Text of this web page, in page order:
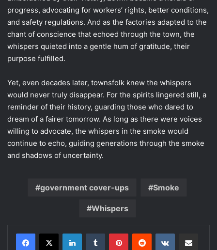
progress, advocating for workers’ rights, better conditions,
and safety regulations. And as the factories adapted to the
chant of conscience that echoed through the town, the
whispers quieted into a gentle hum of gratitude, their
purpose fulfilled.
Yet, even decades later, townsfolk knew the whispers
would never truly disappear. For the spirits lingered still, a
reminder of their history, guarding those who dared to
dream of a fairer tomorrow. As long as there were voices
willing to advocate, the whispers in the smoke would
continue to echo, guiding generations through the smoke
and shadows of uncertainty.
government cover-ups Smoke
Whispers
LinkedInTumblr PinterestReddit VKontakte